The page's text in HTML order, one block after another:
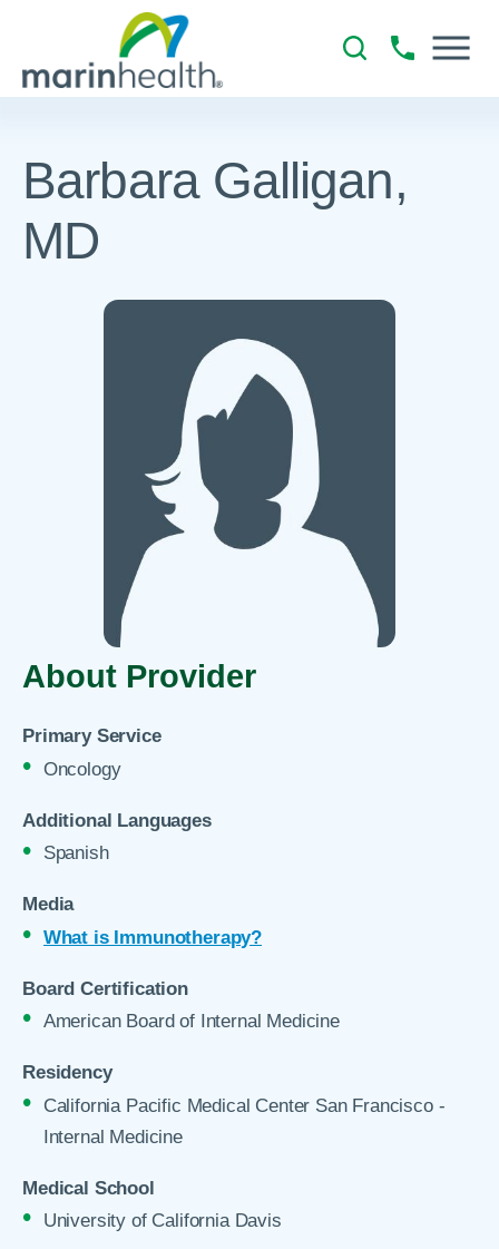
Barbara Galligan,
MD
About Provider
Primary Service
Oncology
Additional Languages
Spanish
Media
What is Immunotherapy?
Board Certification
American Board of Internal Medicine
Residency
California Pacific Medical Center San Francisco -
Internal Medicine
Medical School
University of California Davis